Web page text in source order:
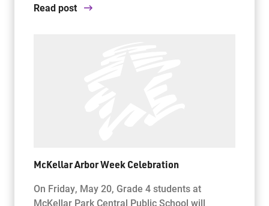
Read post
McKellar Arbor Week Celebration
On Friday, May 20, Grade 4 students at
McKellar Park Central Public School will